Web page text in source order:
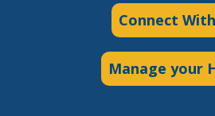
Connect
Manage your